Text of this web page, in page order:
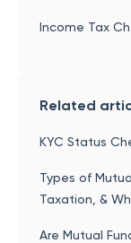
Income Tax
Related
KYC Status
Types of
Taxation, &
Are Mutual